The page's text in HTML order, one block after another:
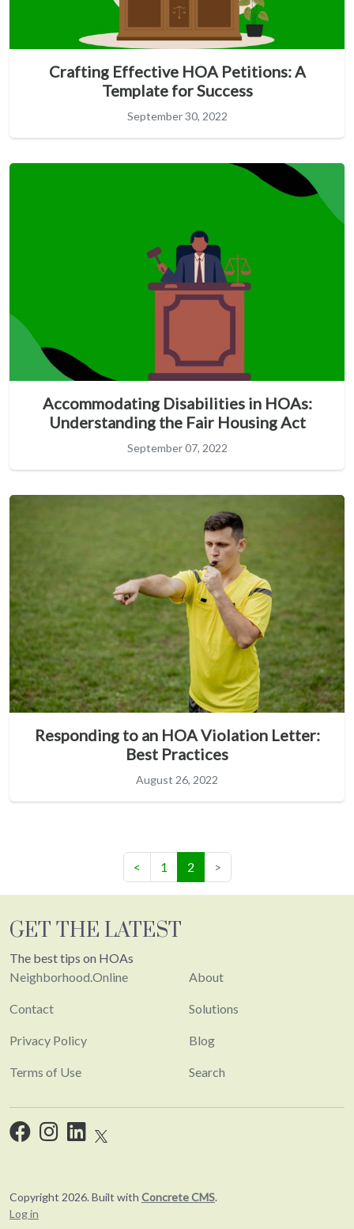
Crafting Effective HOA Petitions: A
Template for Success
September 30, 2022
Accommodating Disabilities in HOAs:
Understanding the Fair Housing Act
September 07, 2022
Responding to an HOA Violation Letter:
Best Practices
August 26, 2022
< 1 2(current)
>
GET THE LATEST
The best tips on HOAs
Neighborhood.Online
Contact
Privacy Policy
Terms of Use
About
Solutions
Blog
Search
Copyright 2026. Built with Concrete CMS.
Log in